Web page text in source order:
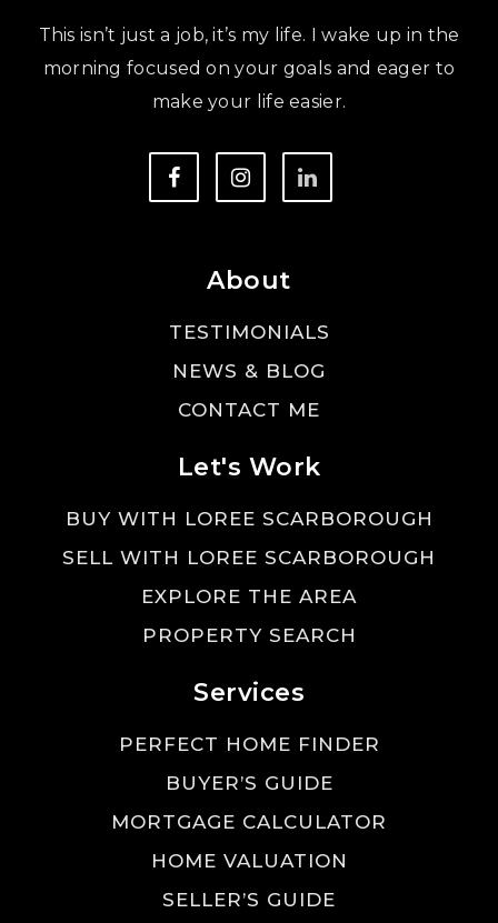
This isn’t just a job, it’s my life. I wake up in the
morning focused on your goals and eager to
make your life easier.
About
TESTIMONIALS
NEWS & BLOG
CONTACT ME
Let's Work
BUY WITH LOREE SCARBOROUGH
SELL WITH LOREE SCARBOROUGH
EXPLORE THE AREA
PROPERTY SEARCH
Services
PERFECT HOME FINDER
BUYER’S GUIDE
MORTGAGE CALCULATOR
HOME VALUATION
SELLER’S GUIDE